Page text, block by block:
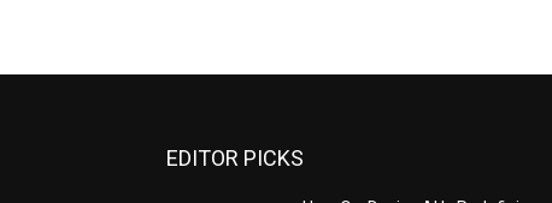
EDITOR PICKS